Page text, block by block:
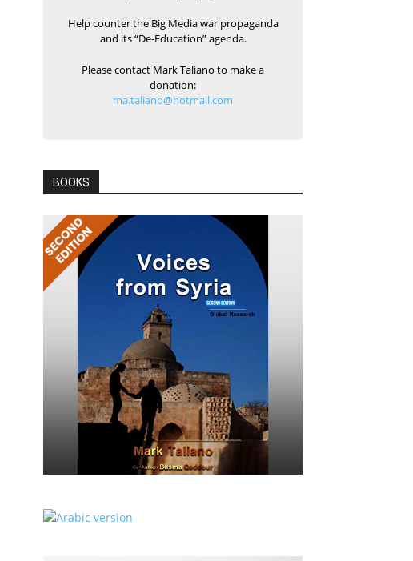
Help counter the Big Media war propaganda
and its “De-Education” agenda.
Please contact Mark Taliano to make a
donation:
ma.taliano@hotmail.com
BOOKS